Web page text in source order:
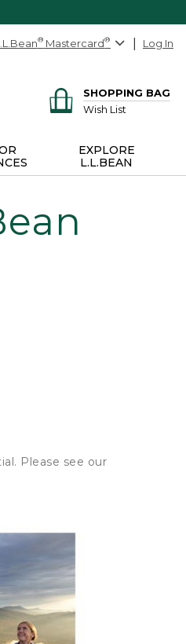
® Mastercard® Log In
SHOPPING BAG
Wish List
EXPLORE
L.L.BEAN
Please see our